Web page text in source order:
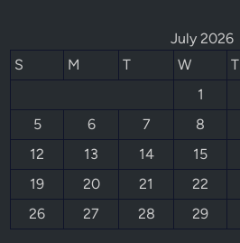
July 2026
S
M T W T
1
5
6 7 8
12
13 14 15
19
20 21 22
26
27 28 29